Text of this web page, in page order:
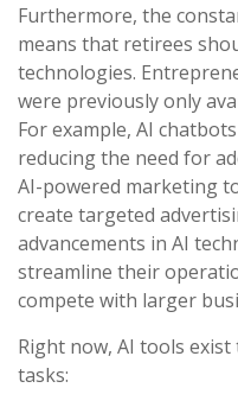
Furthermore, the
means that retirees
technologies.
were previously only
For example, AI
reducing the need for
AI-powered marketing
create targeted
advancements in AI
streamline their
compete with larger
Right now, AI tools
tasks: